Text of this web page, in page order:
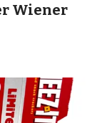
Wiener